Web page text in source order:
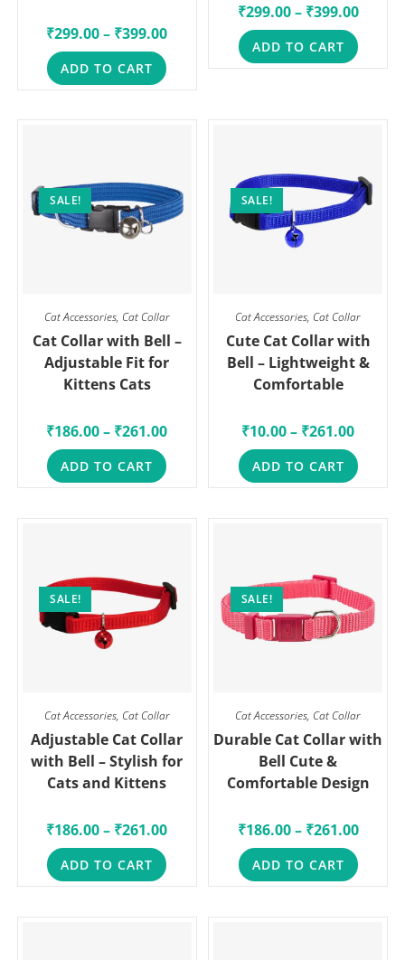
₹299.00– ₹399.00
ADD TO CART
₹299.00– ₹399.00
ADD TO CART
SALE!
Cat Accessories, Cat Collar
Cat Collar with Bell –
Adjustable Fit for
Kittens Cats
₹186.00– ₹261.00
ADD TO CART
SALE!
Cat Accessories, Cat Collar
Cute Cat Collar with
Bell – Lightweight &
Comfortable
₹10.00– ₹261.00
ADD TO CART
SALE!
Cat Accessories, Cat Collar
Adjustable Cat Collar
with Bell – Stylish for
Cats and Kittens
₹186.00– ₹261.00
ADD TO CART
SALE!
Cat Accessories, Cat Collar
Durable Cat Collar with
Bell Cute &
Comfortable Design
₹186.00– ₹261.00
ADD TO CART